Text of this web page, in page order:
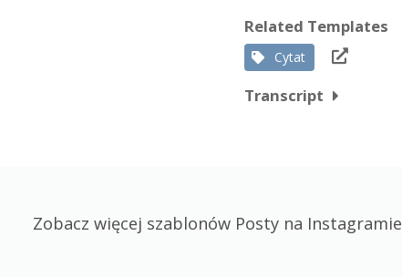
Related Templates
Cytat
Transcript
Zobacz więcej szablonów Posty na Instagramie